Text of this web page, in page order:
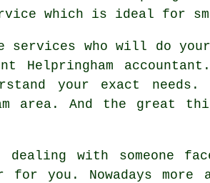
which is ideal for
services who will do
Helpringham
your exact
area. And the great
with someone
for you. Nowadays